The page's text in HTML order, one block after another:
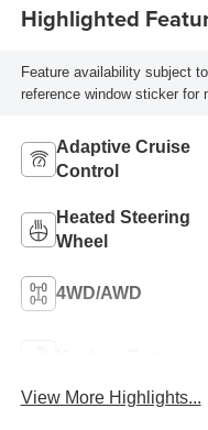
Highlighted
Feature availability subject
reference window sticker for
Adaptive Cruise
Control
Heated Steering
Wheel
4WD/AWD
View More Highlights...